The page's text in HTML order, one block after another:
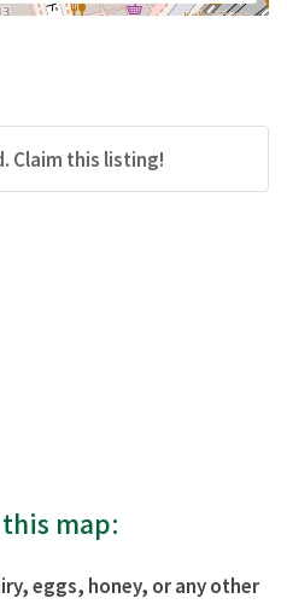
Claim this listing!
map:
eggs, honey, or any other